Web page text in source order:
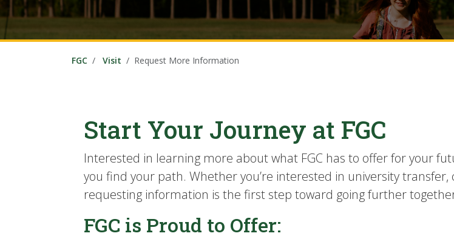
FGC Visit Request More Information
Start Your Journey at FGC
Interested in learning more about what FGC has to offer for your
you find your path. Whether you’re interested in university
requesting information is the first step toward going further
FGC is Proud to Offer: